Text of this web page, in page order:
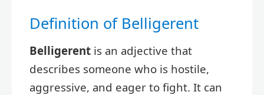
Definition of Belligerent
Belligerent is an adjective that
describes someone who is hostile,
aggressive, and eager to fight. It can